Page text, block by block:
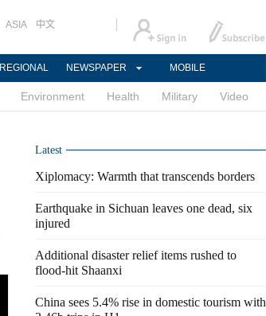
ASIA 中文
REGIONAL NEWSPAPER MOBILE
Environment Health Military Video
Latest
Xiplomacy: Warmth that transcends borders
Earthquake in Sichuan leaves one dead, six
injured
Additional disaster relief items rushed to
flood-hit Shaanxi
China sees 5.4% rise in domestic tourism with